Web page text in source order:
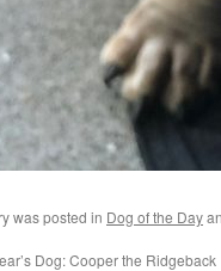
was posted in Dog of the Day
Dog: Cooper the Ridgeback